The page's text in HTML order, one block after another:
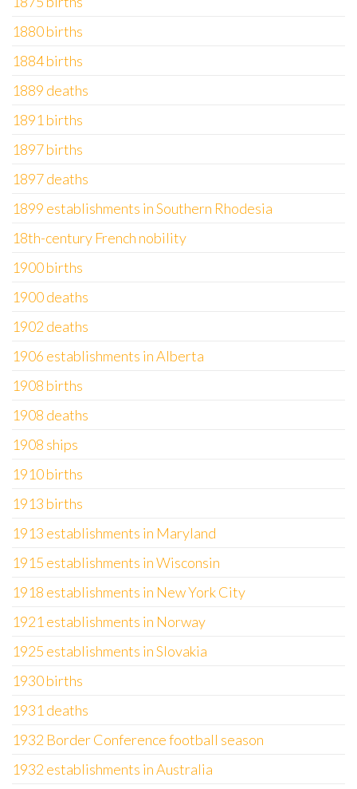
1880 births
1884 births
1889 deaths
1891 births
1897 births
1897 deaths
1899 establishments in Southern Rhodesia
18th-century French nobility
1900 births
1900 deaths
1902 deaths
1906 establishments in Alberta
1908 births
1908 deaths
1908 ships
1910 births
1913 births
1913 establishments in Maryland
1915 establishments in Wisconsin
1918 establishments in New York City
1921 establishments in Norway
1925 establishments in Slovakia
1930 births
1931 deaths
1932 Border Conference football season
1932 establishments in Australia